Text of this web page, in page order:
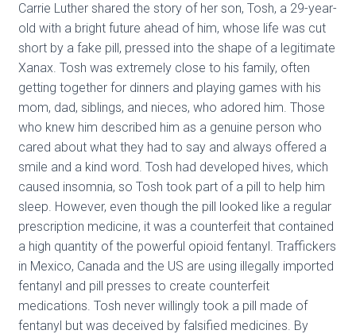
Carrie Luther shared the story of her son, Tosh, a 29-year-
old with a bright future ahead of him, whose life was cut
short by a fake pill, pressed into the shape of a legitimate
Xanax. Tosh was extremely close to his family, often
getting together for dinners and playing games with his
mom, dad, siblings, and nieces, who adored him. Those
who knew him described him as a genuine person who
cared about what they had to say and always offered a
smile and a kind word. Tosh had developed hives, which
caused insomnia, so Tosh took part of a pill to help him
sleep. However, even though the pill looked like a regular
prescription medicine, it was a counterfeit that contained
a high quantity of the powerful opioid fentanyl. Traffickers
in Mexico, Canada and the US are using illegally imported
fentanyl and pill presses to create counterfeit
medications. Tosh never willingly took a pill made of
fentanyl but was deceived by falsified medicines. By